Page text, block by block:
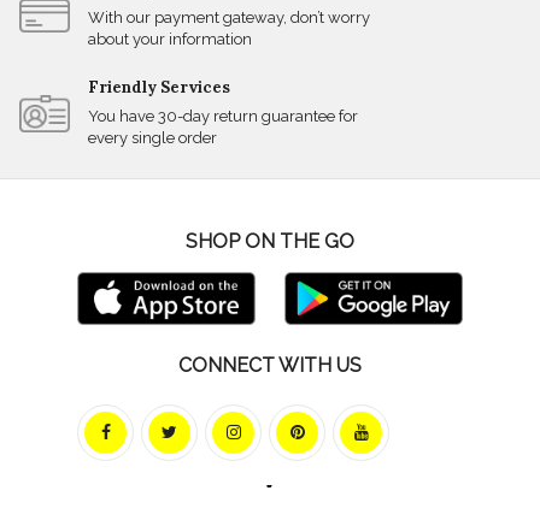
With our payment gateway, don’t worry
about your information
Friendly Services
You have 30-day return guarantee for
every single order
SHOP ON THE GO
CONNECT WITH US